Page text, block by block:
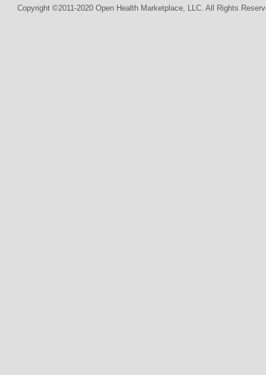
Copyright ©2011-2020 Open Health Marketplace, LLC. All Rights